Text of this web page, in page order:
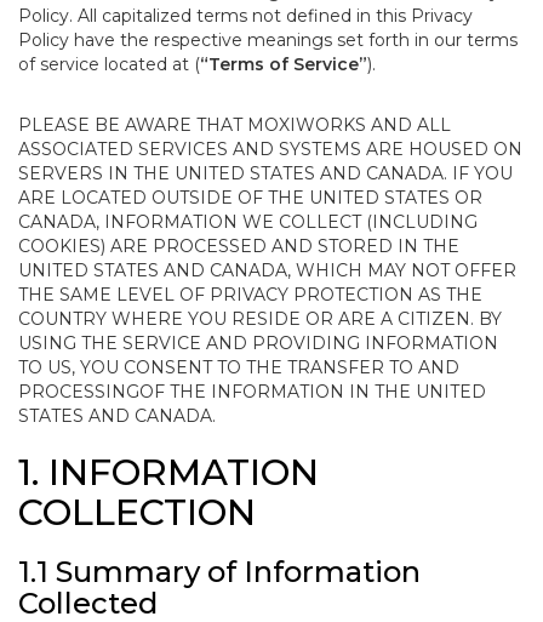
Policy. All capitalized terms not defined in this Privacy
Policy have the respective meanings set forth in our terms
of service located at (“Terms of Service”).
PLEASE BE AWARE THAT MOXIWORKS AND ALL
ASSOCIATED SERVICES AND SYSTEMS ARE HOUSED ON
SERVERS IN THE UNITED STATES AND CANADA. IF YOU
ARE LOCATED OUTSIDE OF THE UNITED STATES OR
CANADA, INFORMATION WE COLLECT (INCLUDING
COOKIES) ARE PROCESSED AND STORED IN THE
UNITED STATES AND CANADA, WHICH MAY NOT OFFER
THE SAME LEVEL OF PRIVACY PROTECTION AS THE
COUNTRY WHERE YOU RESIDE OR ARE A CITIZEN. BY
USING THE SERVICE AND PROVIDING INFORMATION
TO US, YOU CONSENT TO THE TRANSFER TO AND
PROCESSINGOF THE INFORMATION IN THE UNITED
STATES AND CANADA.
1. INFORMATION
COLLECTION
1.1 Summary of Information
Collected